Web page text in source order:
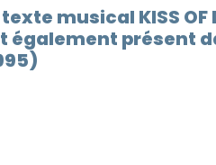
texte musical KISS OF
également présent